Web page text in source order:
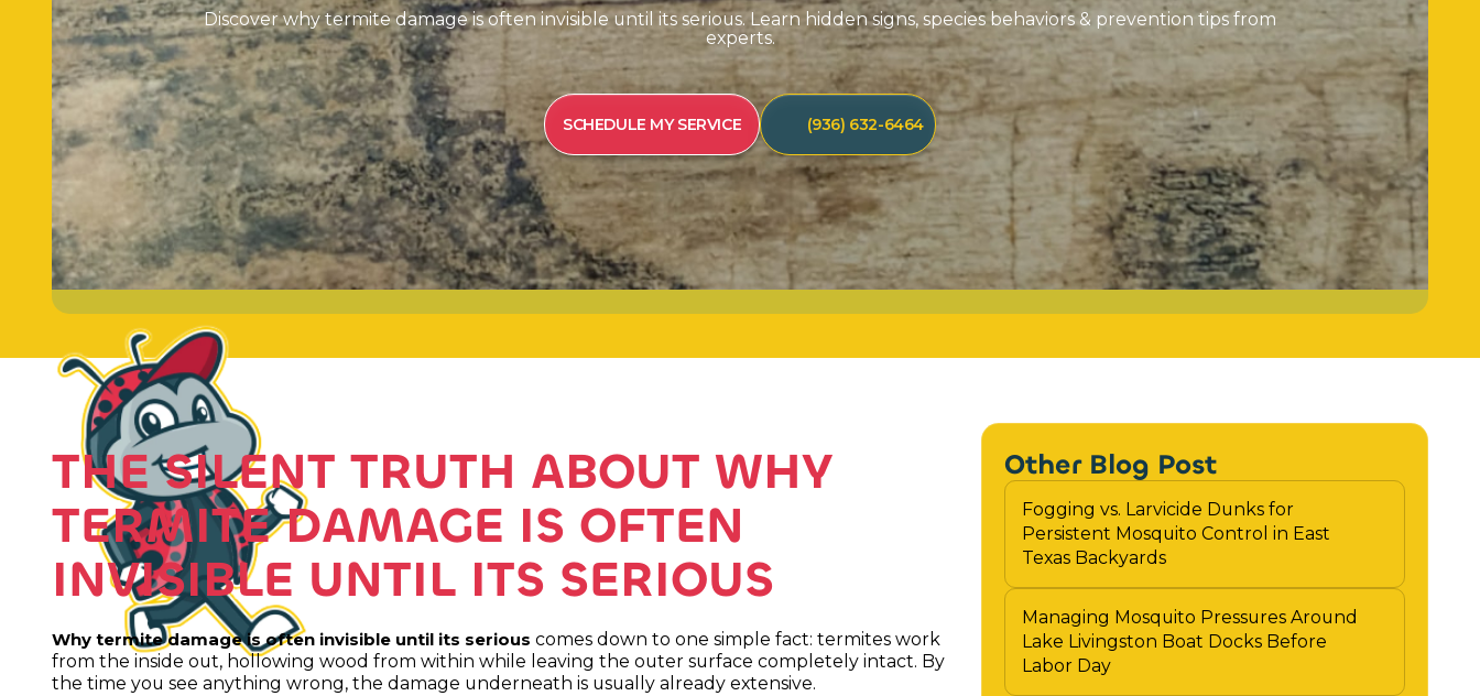
Discover why termite damage is often invisib e unti its serious. Learn hid den signs, species be haviors & prevention tips from
experts.
SCHEDULE MY SERVICE (936) 632-6464
THE SILENT TRUTH ABOUT WHY
TERMITE DAMAGE IS OFTEN
INVISIBLE UNTIL ITS SERIOUS
Why termite damage is often invisible until its serious comes down to one simple fact: termites work
from the inside out, hollowing wood from within while leaving the outer surface completely intact. By
the time you see anything wrong, the damage underneath is usually already extensive.
Other Blog Post
Fogging vs. Larvicide Dunks for
Persistent Mosquito Control in East
Texas Backyards
Managing Mosquito Pressures Around
Lake Livingston Boat Docks Before
Labor Day